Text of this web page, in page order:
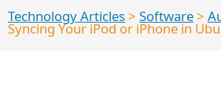
Technology Articles> Software>
Syncing Your iPod or iPhone in